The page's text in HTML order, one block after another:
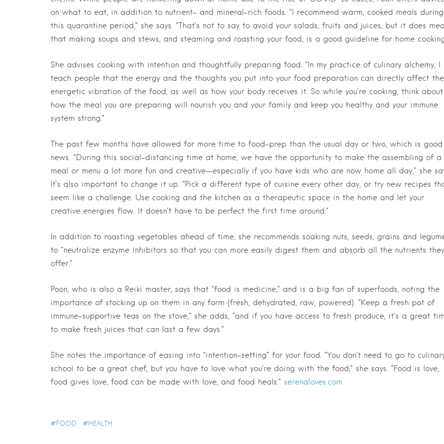
on what to eat, in addition to nutrient- and mineral-rich foods. “I recommend warm, cooked meals during
this quarantine period,” she says. “That’s not to say to avoid your salads, fruits and juices, but it does
that making soups and stews, and steaming and roasting your food, is a good guideline for home
She advises cooking with intention and thoughtfully preparing food. “In my practice of culinary alchemy, I
teach people that the energy and the thoughts you put into your food preparation can directly affect the
energetic vibration of the food, as well as how your body receives it. So while you’re cooking, think about
how the meal you are preparing will nourish you and your family and keep you healthy and your immune
system strong.”
The past few months have allowed for more time to food-prep than the usual day or two, which is good
news. “During this social-distancing time at home, we have the opportunity to make the assembling of a
meal or menu a lot more fun and creative—especially if you have kids who are now home all day,” she
It’s also important to change it up. “Pick a different type of cuisine every other day, or try new recipes
seem like a challenge. Use cooking and the kitchen as a therapeutic space in the home and let your
creative energies flow. It doesn’t have to be perfect the first time around.”
In addition to roasting vegetables ahead of time, she recommends soaking nuts, seeds, grains and
to “neutralize enzyme inhibitors so that you can more easily digest them and absorb all the nutrients they
offer.”
Poon, who is also a Reiki master, says that “food is medicine,” and is a big fan of superfoods, noting the
importance of stocking up on them in any form (fresh, dehydrated, raw, powered). “Keep a fresh pot of
immune-supportive teas on the stove,” she adds, “and if you have access to fresh produce, it’s a great
to make fresh juices that can last a few days.”
She notes the importance of easing into “intention-setting” for your food. “You don’t need to go to
school to be a great chef, but you have to love what you’re doing with the food,” she says. “Food is love,
food gives love, food can be made with love, and food heals.” serenaloves.com
FOOD HEALTH